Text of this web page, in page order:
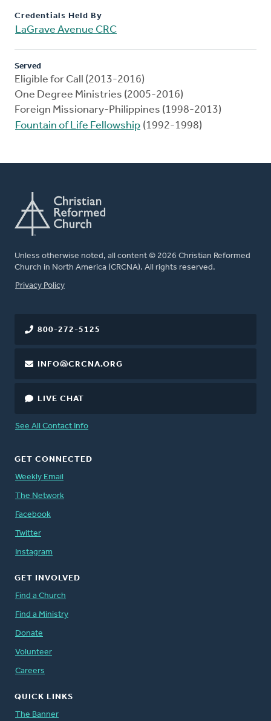
Credentials Held By
LaGrave Avenue CRC
Served
Eligible for Call (2013-2016)
One Degree Ministries (2005-2016)
Foreign Missionary-Philippines (1998-2013)
Fountain of Life Fellowship (1992-1998)
Unless otherwise noted, all content © 2026 Christian Reformed
Church in North America (CRCNA). All rights reserved.
FOOTER
Privacy Policy
800-272-5125
INFO@CRCNA.ORG
LIVE CHAT
See All Contact Info
GET CONNECTED
Weekly Email
The Network
Facebook
Twitter
Instagram
GET INVOLVED
Find a Church
Find a Ministry
Donate
Volunteer
Careers
QUICK LINKS
The Banner